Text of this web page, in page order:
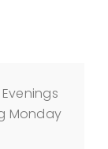
Monday